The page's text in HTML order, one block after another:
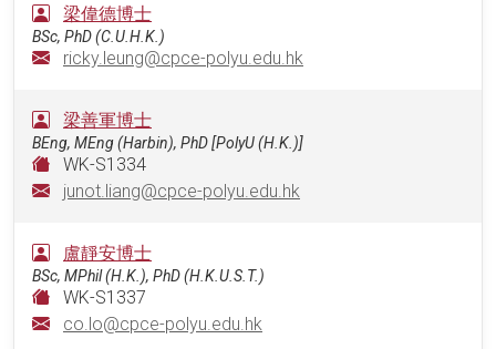
梁偉德博士
BSc, PhD (C.U.H.K.)
ricky.leung@cpce-polyu.edu.hk
梁善軍博士
BEng, MEng (Harbin), PhD [PolyU (H.K.)]
WK-S1334
junot.liang@cpce-polyu.edu.hk
盧靜安博士
BSc, MPhil (H.K.), PhD (H.K.U.S.T.)
WK-S1337
co.lo@cpce-polyu.edu.hk